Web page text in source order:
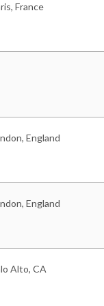
France
England
England
Alto, CA